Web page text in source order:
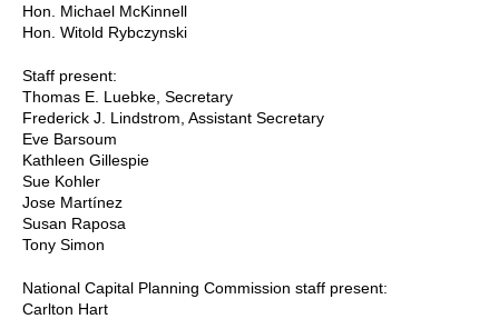
Hon. Michael McKinnell
Hon. Witold Rybczynski
Staff present:
Thomas E. Luebke, Secretary
Frederick J. Lindstrom, Assistant Secretary
Eve Barsoum
Kathleen Gillespie
Sue Kohler
Jose Martínez
Susan Raposa
Tony Simon
National Capital Planning Commission staff present:
Carlton Hart